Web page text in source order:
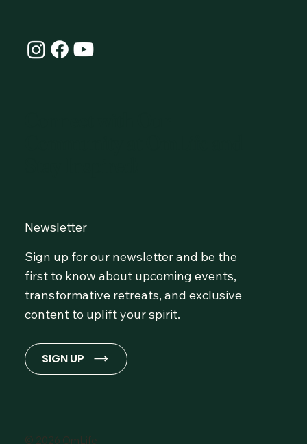
Newsletter
Sign up for our newsletter and be the
first to know about upcoming events,
transformative retreats, and exclusive
content to uplift your spirit.
SIGN UP
© 2026 OmLife